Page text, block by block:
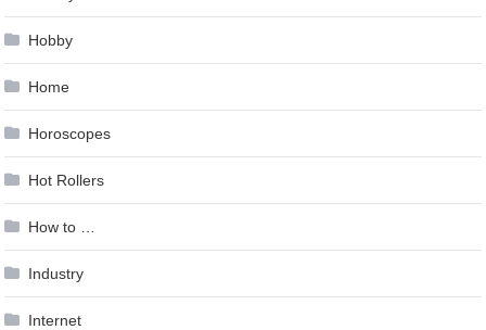
Hobby
Home
Horoscopes
Hot Rollers
How to …
Industry
Internet